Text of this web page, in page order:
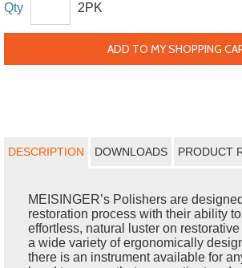
Qty 2PK
ADD TO MY SHOPPING
DESCRIPTION DOWNLOADS PRODUCT
MEISINGER’s Polishers are
restoration process with their ability
effortless, natural luster on
a wide variety of ergonomically
there is an instrument available for